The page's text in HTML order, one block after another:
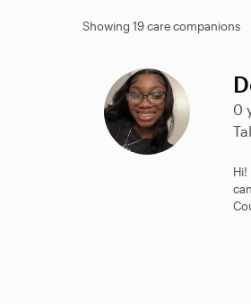
Showing 19 care companions
0
Hi!